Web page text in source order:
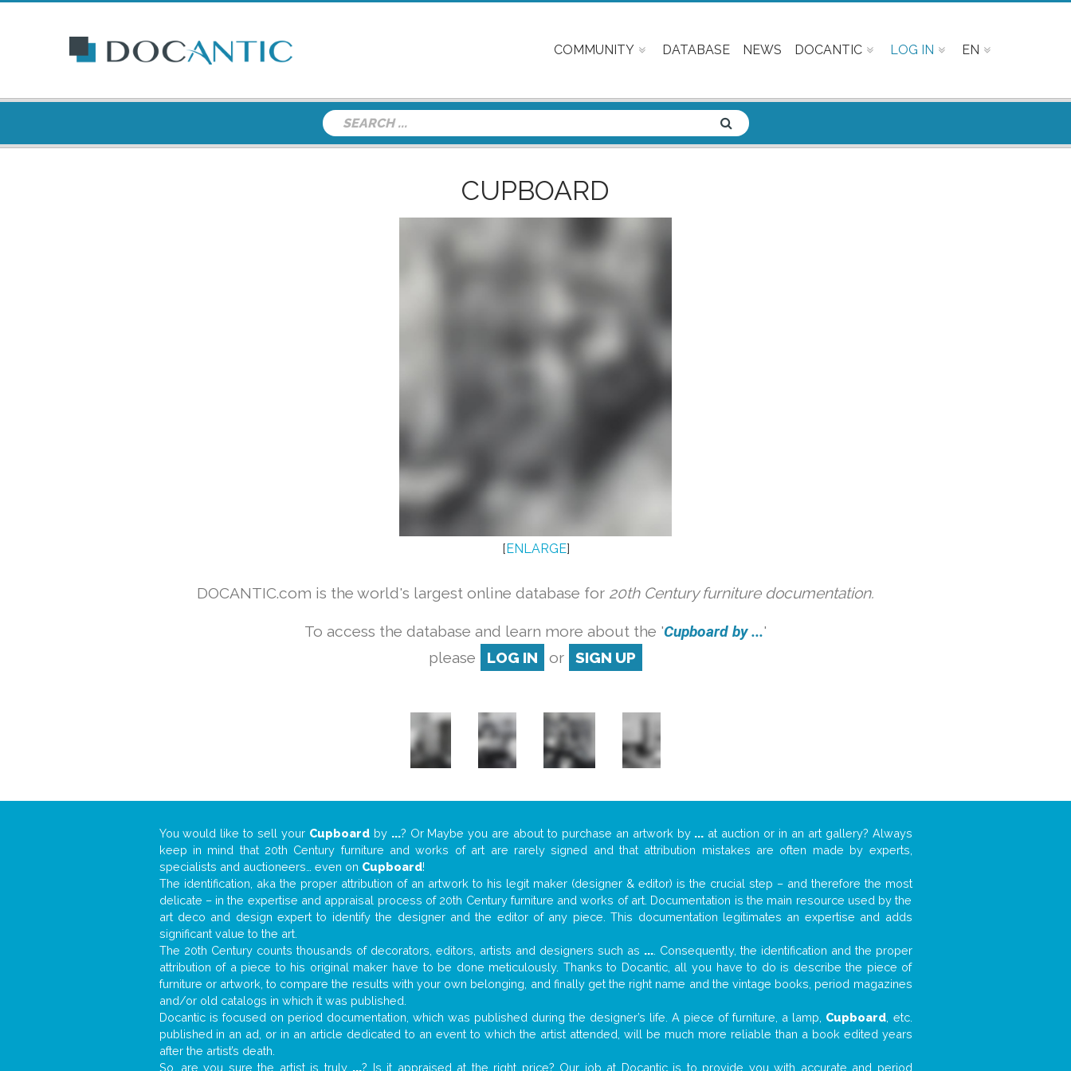
COMMUNITY DATABASE NEWS DOCANTIC LOG IN EN
CUPBOARD
[ENLARGE]
DOCANTIC.com is the world's largest online database for 20th Century furniture documentation.
To access the database and learn more about the 'Cupboard by ...'
please
LOG IN or SIGN UP
You would like to sell your Cupboardby ...? Or Maybe you are about to purchase an artwork by ... at auction or in an art gallery? Always
keep in mind that 20th Century furniture and works of art are rarely signed and that attribution mistakes are often made by experts,
specialists and auctioneers… even on Cupboard!
The identification, aka the proper attribution of an artwork to his legit maker (designer & editor) is the crucial step – and therefore the most
delicate – in the expertise and appraisal process of 20th Century furniture and works of art. Documentation is the main resource used by the
art deco and design expert to identify the designer and the editor of any piece. This documentation legitimates an expertise and adds
significant value to the art.
The 20th Century counts thousands of decorators, editors, artists and designers such as .... Consequently, the identification and the proper
attribution of a piece to his original maker have to be done meticulously. Thanks to Docantic, all you have to do is describe the piece of
furniture or artwork, to compare the results with your own belonging, and finally get the right name and the vintage books, period magazines
and/or old catalogs in which it was published.
Docantic is focused on period documentation, which was published during the designer’s life. A piece of furniture, a lamp, Cupboard , etc.
published in an ad, or in an article dedicated to an event to which the artist attended, will be much more reliable than a book edited years
after the artist’s death.
So, are you sure the artist is truly ...? Is it appraised at the right price? Our job at Docantic is to provide you with accurate and period